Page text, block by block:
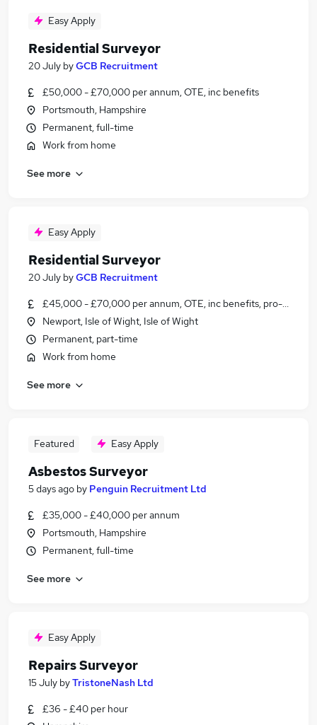
Easy Apply
Residential Surveyor
20 July byGCB Recruitment
£50,000 - £70,000 per annum, OTE, inc benefits
Portsmouth, Hampshire
Permanent, full-time
Work from home
See more
Easy Apply
Residential Surveyor
20 July byGCB Recruitment
£45,000 - £70,000 per annum, OTE, inc benefits, pro-rata
Newport, Isle of Wight, Isle of Wight
Permanent, part-time
Work from home
See more
Featured Easy Apply
Asbestos Surveyor
5 days ago by Penguin Recruitment Ltd
£35,000 - £40,000 per annum
Portsmouth, Hampshire
Permanent, full-time
See more
Easy Apply
Repairs Surveyor
15 July byTristoneNash Ltd
£36 - £40 per hour